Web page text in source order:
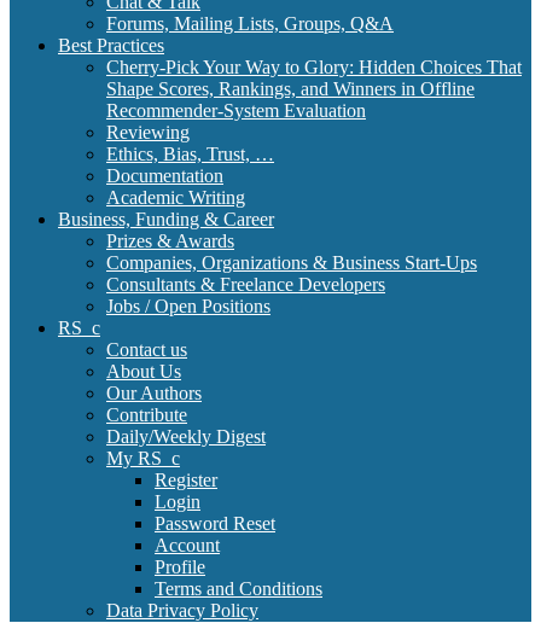
Forums, Mailing Lists, Groups, Q&A
Best Practices
Cherry-Pick Your Way to Glory: Hidden Choices That
Shape Scores, Rankings, and Winners in Offline
Recommender-System Evaluation
Reviewing
Ethics, Bias, Trust, …
Documentation
Academic Writing
Business, Funding & Career
Prizes & Awards
Companies, Organizations & Business Start-Ups
Consultants & Freelance Developers
Jobs / Open Positions
RS_c
Contact us
About Us
Our Authors
Contribute
Daily/Weekly Digest
My RS_c
Register
Login
Password Reset
Account
Profile
Terms and Conditions
Data Privacy Policy